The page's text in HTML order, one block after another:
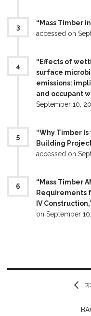
“Mass Timber
accessed on
“Effects of
surface
emissions:
and occupant
September 10,
“Why Timber
Building
accessed on
“Mass Timber
Requirements
IV
on September